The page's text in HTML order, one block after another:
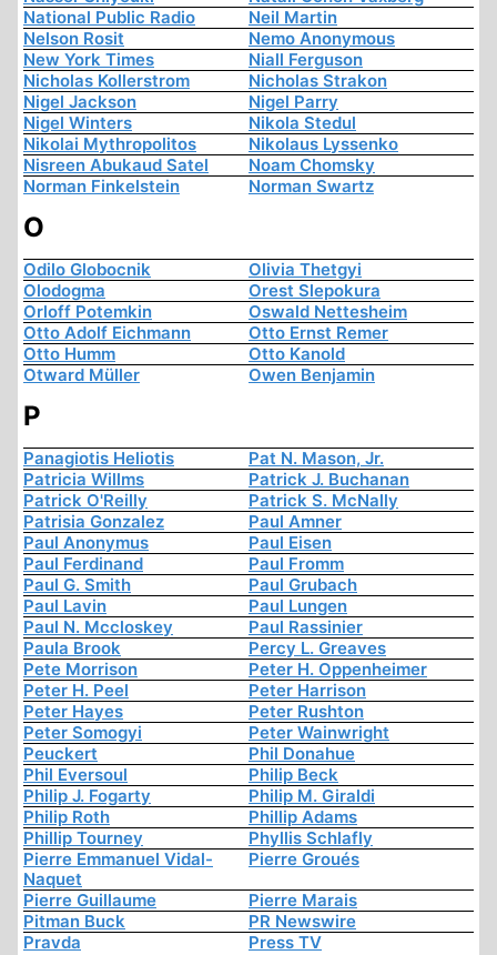
National Public Radio
Neil Martin
Nelson Rosit
Nemo Anonymous
New York Times
Niall Ferguson
Nicholas Kollerstrom
Nicholas Strakon
Nigel Jackson
Nigel Parry
Nigel Winters
Nikola Stedul
Nikolai Mythropolitos
Nikolaus Lyssenko
Nisreen Abukaud Satel
Noam Chomsky
Norman Finkelstein
Norman Swartz
O
Odilo Globocnik
Olivia Thetgyi
Olodogma
Orest Slepokura
Orloff Potemkin
Oswald Nettesheim
Otto Adolf Eichmann
Otto Ernst Remer
Otto Humm
Otto Kanold
Otward Müller
Owen Benjamin
P
Panagiotis Heliotis
Pat N. Mason, Jr.
Patricia Willms
Patrick J. Buchanan
Patrick O'Reilly
Patrick S. McNally
Patrisia Gonzalez
Paul Amner
Paul Anonymus
Paul Eisen
Paul Ferdinand
Paul Fromm
Paul G. Smith
Paul Grubach
Paul Lavin
Paul Lungen
Paul N. Mccloskey
Paul Rassinier
Paula Brook
Percy L. Greaves
Pete Morrison
Peter H. Oppenheimer
Peter H. Peel
Peter Harrison
Peter Hayes
Peter Rushton
Peter Somogyi
Peter Wainwright
Peuckert
Phil Donahue
Phil Eversoul
Philip Beck
Philip J. Fogarty
Philip M. Giraldi
Philip Roth
Phillip Adams
Phillip Tourney
Phyllis Schlafly
Pierre Emmanuel Vidal-
Naquet
Pierre Groués
Pierre Guillaume
Pierre Marais
Pitman Buck
PR Newswire
Pravda
Press TV